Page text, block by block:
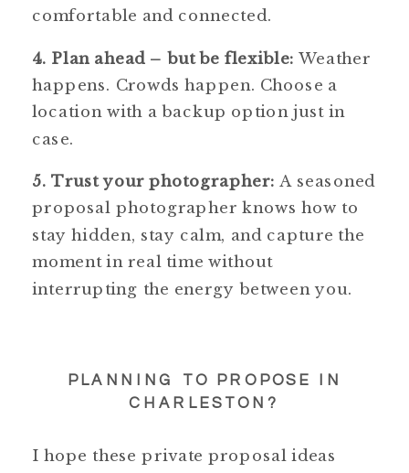
comfortable and connected.
4. Plan ahead – but be flexible:Weather
happens. Crowds happen. Choose a
location with a backup option just in
case.
5. Trust your photographer:A seasoned
proposal photographer knows how to
stay hidden, stay calm, and capture the
moment in real time without
interrupting the energy between you.
PLANNING TO PROPOSE IN
CHARLESTON?
I hope these private proposal ideas